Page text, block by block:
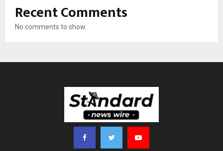
Recent Comments
No comments to show.